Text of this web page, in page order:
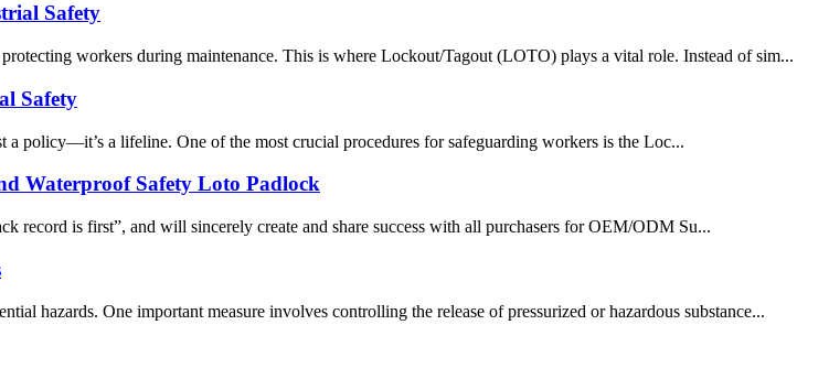
Safety
workers during maintenance. This is where Lockout/Tagout (LOTO) plays a vital role. Instead of sim...
Safety
policy—it’s a lifeline. One of the most crucial procedures for safeguarding workers is the Loc...
Waterproof Safety Loto Padlock
record is first”, and will sincerely create and share success with all purchasers for OEM/ODM Su...
hazards. One important measure involves controlling the release of pressurized or hazardous substance...